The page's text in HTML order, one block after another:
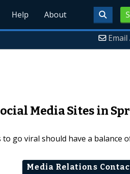
Help About
Media Sites in
go viral should have a balance
Media Relations